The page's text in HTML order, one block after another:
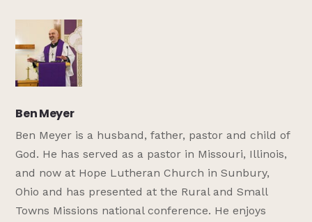
Ben Meyer
Ben Meyer is a husband, father, pastor and child of
God. He has served as a pastor in Missouri, Illinois,
and now at Hope Lutheran Church in Sunbury,
Ohio and has presented at the Rural and Small
Towns Missions national conference. He enjoys